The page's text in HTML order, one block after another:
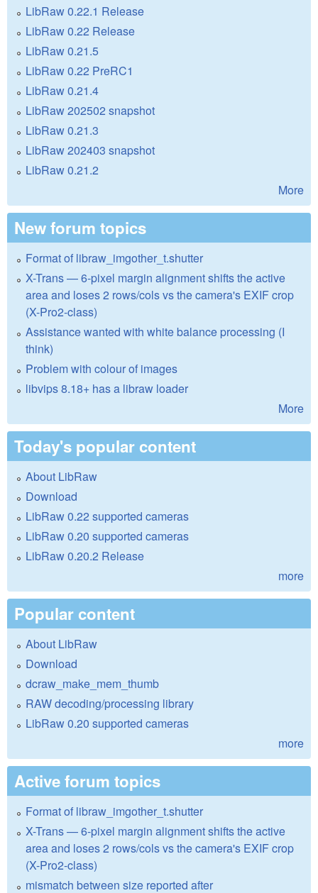
LibRaw 0.22.1 Release
LibRaw 0.22 Release
LibRaw 0.21.5
LibRaw 0.22 PreRC1
LibRaw 0.21.4
LibRaw 202502 snapshot
LibRaw 0.21.3
LibRaw 202403 snapshot
LibRaw 0.21.2
More
New forum topics
Format of libraw_imgother_t.shutter
X-Trans — 6-pixel margin alignment shifts the active
area and loses 2 rows/cols vs the camera's EXIF crop
(X-Pro2-class)
Assistance wanted with white balance processing (I
think)
Problem with colour of images
libvips 8.18+ has a libraw loader
More
Today's popular content
About LibRaw
Download
LibRaw 0.22 supported cameras
LibRaw 0.20 supported cameras
LibRaw 0.20.2 Release
more
Popular content
About LibRaw
Download
dcraw_make_mem_thumb
RAW decoding/processing library
LibRaw 0.20 supported cameras
more
Active forum topics
Format of libraw_imgother_t.shutter
X-Trans — 6-pixel margin alignment shifts the active
area and loses 2 rows/cols vs the camera's EXIF crop
(X-Pro2-class)
mismatch between size reported after